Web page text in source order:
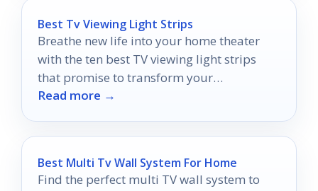
Best Tv Viewing Light Strips
Breathe new life into your home theater
with the ten best TV viewing light strips
that promise to transform your
entertainment experience like never before.
Read more →
Best Multi Tv Wall System For Home
Find the perfect multi TV wall system to